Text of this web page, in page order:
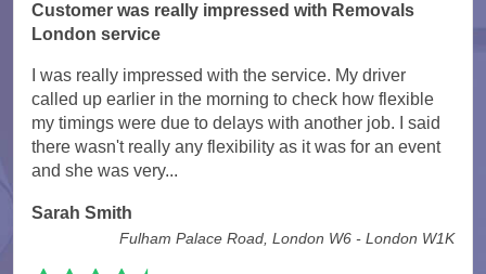
Customer was really impressed with Removals
London service
I was really impressed with the service. My driver
called up earlier in the morning to check how flexible
my timings were due to delays with another job. I said
there wasn't really any flexibility as it was for an event
and she was very...
Sarah Smith
Fulham Palace Road, London W6 - London W1K